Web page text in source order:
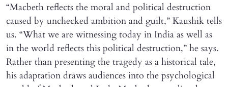
“Macbeth reflects the moral and political destruction
caused by unchecked ambition and guilt,” Kaushik tells
us. “What we are witnessing today in India as well as
in the world reflects this political destruction,” he says.
Rather than presenting the tragedy as a historical tale,
his adaptation draws audiences into the psychological